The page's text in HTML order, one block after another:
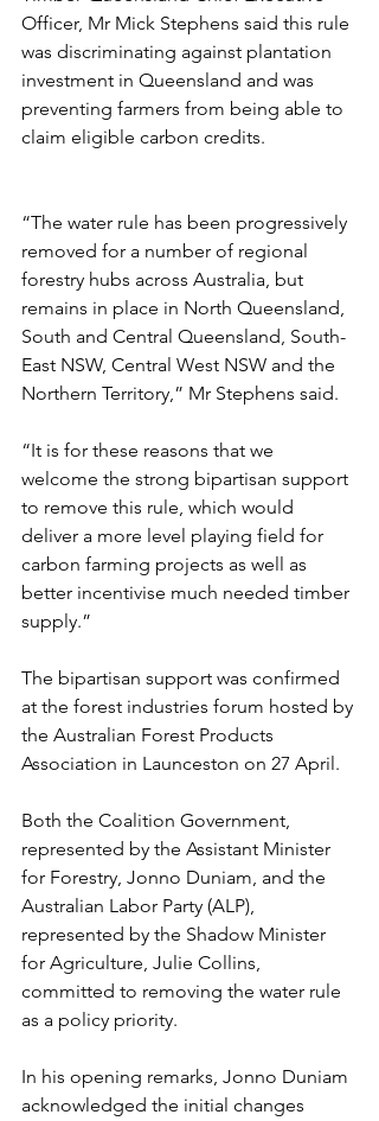
Officer, Mr Mick Stephens said this rule
was discriminating against plantation
investment in Queensland and was
preventing farmers from being able to
claim eligible carbon credits.
“The water rule has been progressively
removed for a number of regional
forestry hubs across Australia, but
remains in place in North Queensland,
South and Central Queensland, South-
East NSW, Central West NSW and the
Northern Territory,” Mr Stephens said.
“It is for these reasons that we
welcome the strong bipartisan support
to remove this rule, which would
deliver a more level playing field for
carbon farming projects as well as
better incentivise much needed timber
supply.”
The bipartisan support was confirmed
at the forest industries forum hosted by
the Australian Forest Products
Association in Launceston on 27 April.
Both the Coalition Government,
represented by the Assistant Minister
for Forestry, Jonno Duniam, and the
Australian Labor Party (ALP),
represented by the Shadow Minister
for Agriculture, Julie Collins,
committed to removing the water rule
as a policy priority.
In his opening remarks, Jonno Duniam
acknowledged the initial changes